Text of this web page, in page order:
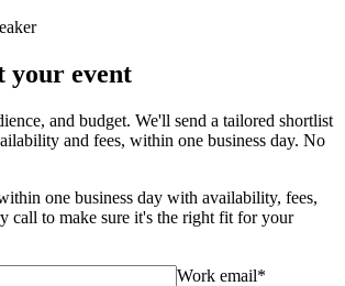
your event
and budget. We'll send a tailored shortlist
and fees, within one business day. No
one business day with availability, fees,
call to make sure it's the right fit for your
Work email*